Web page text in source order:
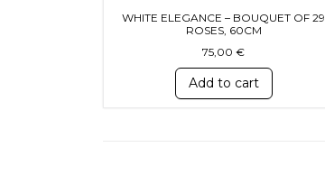
WHITE ELEGANCE – BOUQUET OF 29
ROSES, 60CM
75,00 €
Add to cart